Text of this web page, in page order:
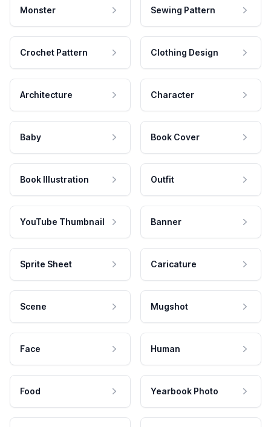
Monster Sewing Pattern
Crochet Pattern Clothing Design
Architecture Character
Baby Book Cover
Book Illustration Outfit
YouTube Thumbnail Banner
Sprite Sheet Caricature
Scene Mugshot
Face Human
Food Yearbook Photo